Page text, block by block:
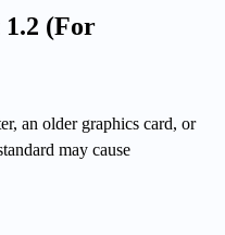
1.2 (For
an older graphics card, or
may cause